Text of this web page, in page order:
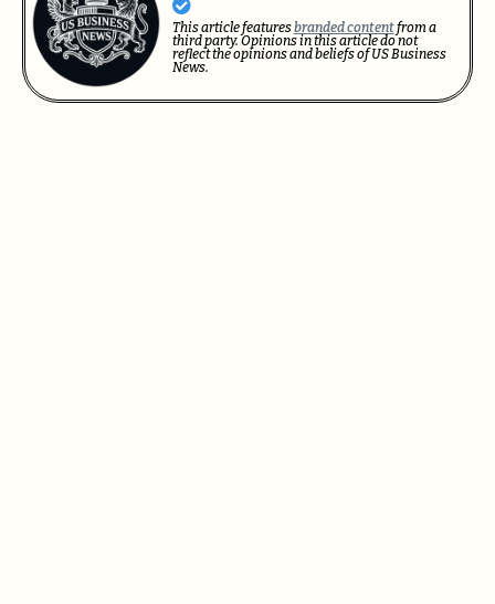
This article featuresbranded contentfrom a
third party. Opinions in this article do not
reflect the opinions and beliefs of US Business
News.